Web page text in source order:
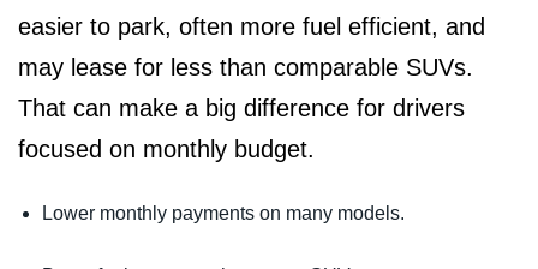
easier to park, often more fuel efficient, and
may lease for less than comparable SUVs.
That can make a big difference for drivers
focused on monthly budget.
Lower monthly payments on many models.